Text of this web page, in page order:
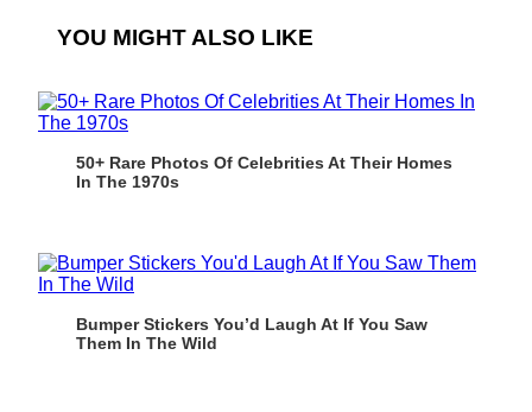
YOU MIGHT ALSO LIKE
50+ Rare Photos Of Celebrities At Their Homes
In The 1970s
Bumper Stickers You’d Laugh At If You Saw
Them In The Wild